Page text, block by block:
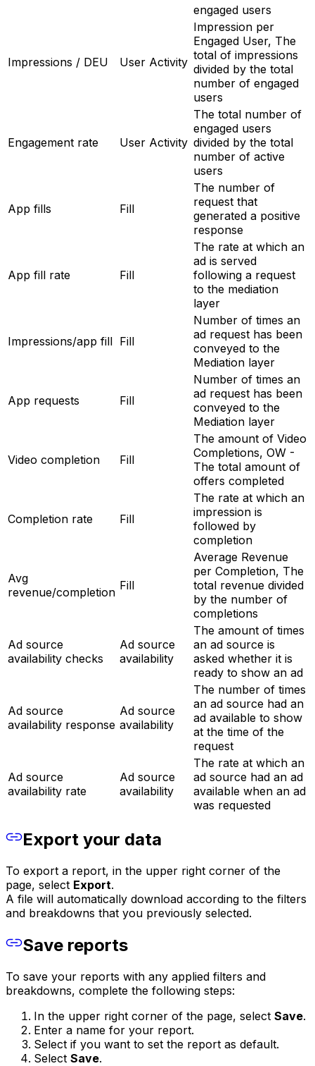
engaged users
Impressions / DEU User Activity
Impression per
Engaged User, The
total of impressions
divided by the total
number of engaged
users
Engagement rate User Activity
The total number of
engaged users
divided by the total
number of active
users
App fills Fill
The number of
request that
generated a positive
response
App fill rate Fill
The rate at which an
ad is served
following a request
to the mediation
layer
Impressions/app fill Fill
Number of times an
ad request has been
conveyed to the
Mediation layer
App requests Fill
Number of times an
ad request has been
conveyed to the
Mediation layer
Video completion Fill
The amount of Video
Completions, OW -
The total amount of
offers completed
Completion rate Fill
The rate at which an
impression is
followed by
completion
Avg
revenue/completion Fill
Average Revenue
per Completion, The
total revenue divided
by the number of
completions
Ad source
availability checks
Ad source
availability
The amount of times
an ad source is
asked whether it is
ready to show an ad
Ad source
availability response
Ad source
availability
The number of times
an ad source had an
ad available to show
at the time of the
request
Ad source
availability rate
Ad source
availability
The rate at which an
ad source had an ad
available when an ad
was requested
Export your data
To export a report, in the upper right corner of the
page, select Export.
A file will automatically download according to the filters
and breakdowns that you previously selected.
Save reports
To save your reports with any applied filters and
breakdowns, complete the following steps:
In the upper right corner of the page, select Save.
Enter a name for your report.
Select if you want to set the report as default.
Select Save.